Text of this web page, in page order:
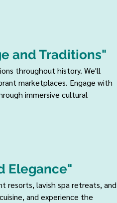
and Traditions"
throughout history. We'll
marketplaces. Engage with
immersive cultural
Elegance"
resorts, lavish spa retreats, and
and experience the